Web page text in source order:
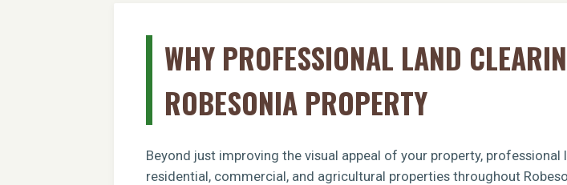
WHY PROFESSIONAL LAND
ROBESONIA PROPERTY
Beyond just improving the visual appeal of your property,
residential, commercial, and agricultural properties throughout